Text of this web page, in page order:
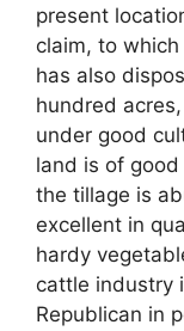
present
claim, to
has also
hundred
under good
land is of
the tillage is
excellent in
hardy
cattle industry
Republican in